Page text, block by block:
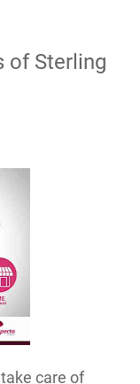
of Sterling
care of